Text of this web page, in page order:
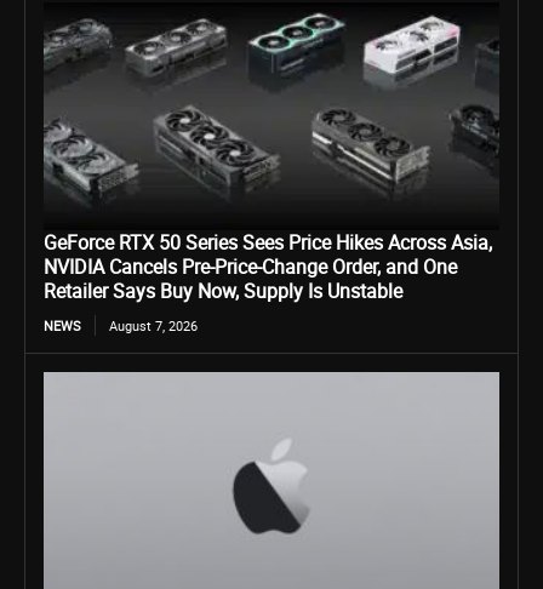
GeForce RTX 50 Series Sees Price Hikes Across Asia,
NVIDIA Cancels Pre-Price-Change Order, and One
Retailer Says Buy Now, Supply Is Unstable
NEWS August 7, 2026